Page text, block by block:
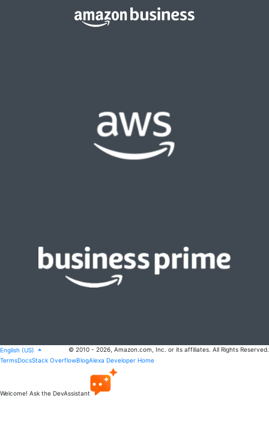
English (US)
© 2010 - 2026, Amazon.com, Inc. or its affiliates. All Rights Reserved.
TermsDocsStack OverflowBlogAlexa Developer Home
Welcome! Ask the DevAssistant